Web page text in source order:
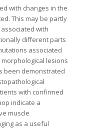
with changes in the
This may be partly
with
different parts
associated
lesions
been demonstrated
with confirmed
indicate a
muscle
as a useful